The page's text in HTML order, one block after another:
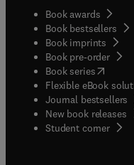
Book awards
Book bestsellers
Book imprints
Book pre-order
Book series(opens
Flexible eBook
Journal bestsellers
New book releases
Student corner(